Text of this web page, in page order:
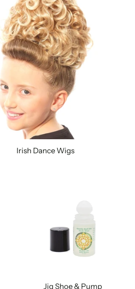
Irish Dance Wigs
Jig Shoe & Pump